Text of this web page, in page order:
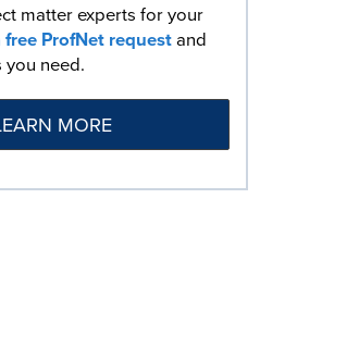
matter experts for your
ProfNet requestand
need.
MORE